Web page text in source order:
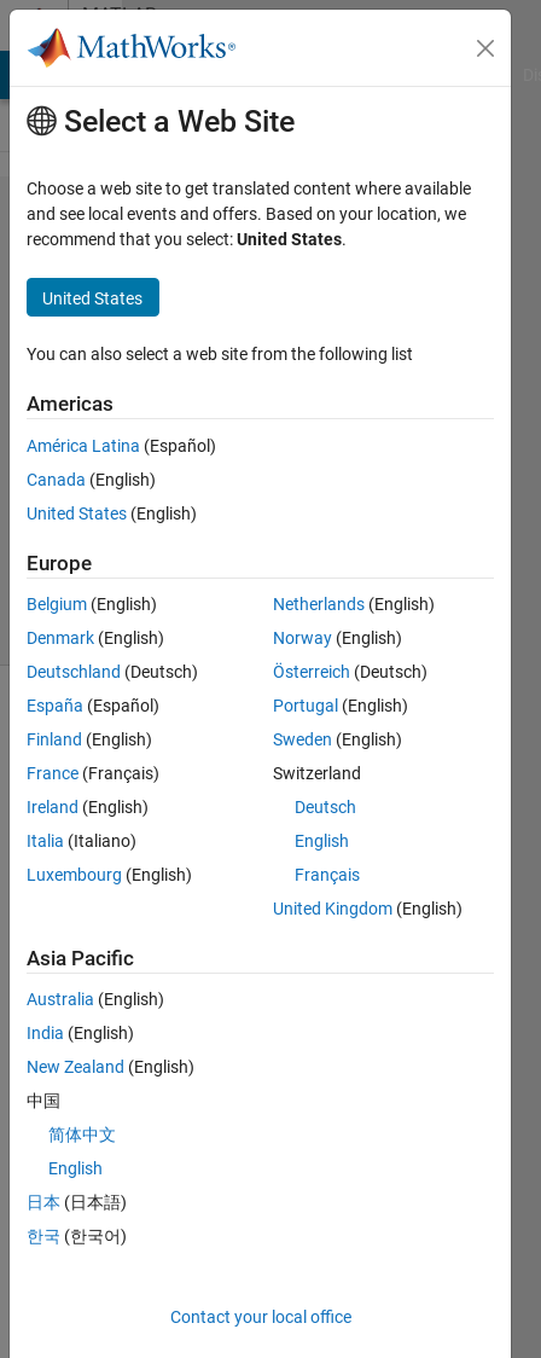
Skip to contentMATLAB
Answers
How to
alter
Comet
Speed
Jonathan
Bird
6 Feb
2020
Answers
Updated
18 Feb 2025
21 Views
(30 days)
I'm
come
on as
a 2D
anim
but
there
does
seem
Select a Web Site
Choose a web site to get translated content where available
and see local events and offers. Based on your location, we
recommend that you select:United States.
United States
You can also select a web site from the following list
Americas
América Latina (Español)
Canada (English)
United States (English)
Europe
Belgium (English)
Denmark (English)
Deutschland (Deutsch)
España (Español)
Finland (English)
France (Français)
Ireland (English)
Italia (Italiano)
Luxembourg (English)
Netherlands (English)
Norway (English)
Österreich (Deutsch)
Portugal (English)
Sweden (English)
Switzerland
Deutsch
English
Français
United Kingdom (English)
Asia Pacific
Australia (English)
India (English)
New Zealand (English)
中国
简体中文
English
日本 (日本語)
한국 (한국어)
Contact your local office